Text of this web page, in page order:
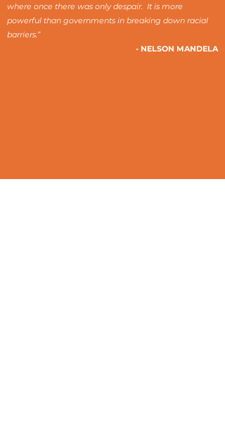
where once there was only despair. It is more
powerful than governments in breaking down racial
barriers.”
- NELSON MANDELA